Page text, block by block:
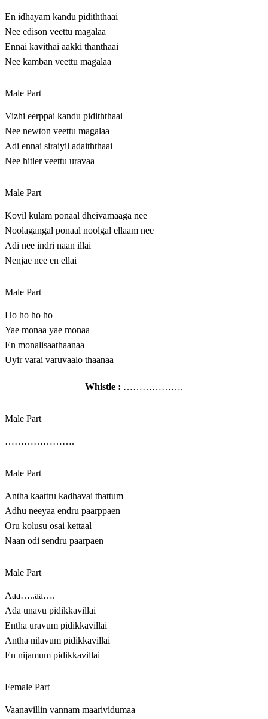
En idhayam kandu pidiththaai
Nee edison veettu magalaa
Ennai kavithai aakki thanthaai
Nee kamban veettu magalaa
Male Part
Vizhi eerppai kandu pidiththaai
Nee newton veettu magalaa
Adi ennai siraiyil adaiththaai
Nee hitler veettu uravaa
Male Part
Koyil kulam ponaal dheivamaaga nee
Noolagangal ponaal noolgal ellaam nee
Adi nee indri naan illai
Nenjae nee en ellai
Male Part
Ho ho ho ho
Yae monaa yae monaa
En monalisaathaanaa
Uyir varai varuvaalo thaanaa
Whistle : ……………….
Male Part
………………….
Male Part
Antha kaattru kadhavai thattum
Adhu neeyaa endru paarppaen
Oru kolusu osai kettaal
Naan odi sendru paarpaen
Male Part
Aaa…..aa….
Ada unavu pidikkavillai
Entha uravum pidikkavillai
Antha nilavum pidikkavillai
En nijamum pidikkavillai
Female Part
Vaanavillin vannam maarividumaa